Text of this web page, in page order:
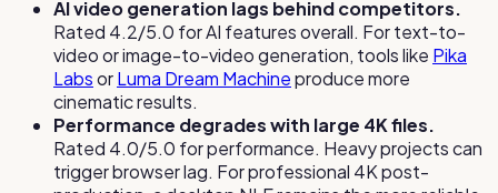
AI video generation lags behind competitors.
Rated 4.2/5.0 for AI features overall. For text-to-
video or image-to-video generation, tools like Pika
LabsorLuma Dream Machineproduce more
cinematic results.
Performance degrades with large 4K files.
Rated 4.0/5.0 for performance. Heavy projects can
trigger browser lag. For professional 4K post-